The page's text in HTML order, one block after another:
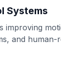
Systems
improving
and human-